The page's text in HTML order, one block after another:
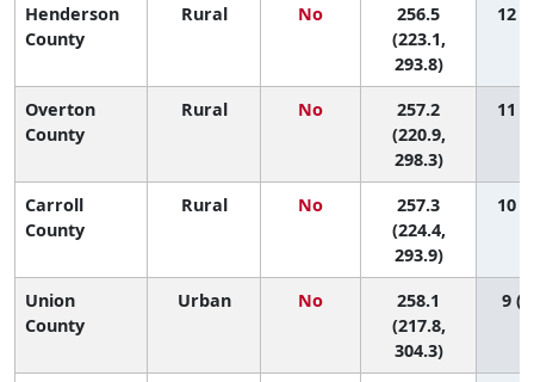
Henderson
County
Rural No
256.5
(223.1,
293.8)
12
Overton
County
Rural No
257.2
(220.9,
298.3)
11
Carroll
County
Rural No
257.3
(224.4,
293.9)
10
Union
County
Urban No
258.1
(217.8,
304.3)
9